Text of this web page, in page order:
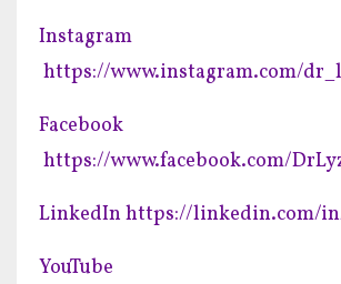
Instagram
https://www.instagram.com/
Facebook
https://www.facebook.com/
LinkedInhttps://linkedin.com/
YouTube